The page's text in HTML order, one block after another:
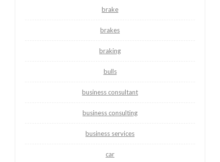
brake
brakes
braking
bulls
business consultant
business consulting
business services
car